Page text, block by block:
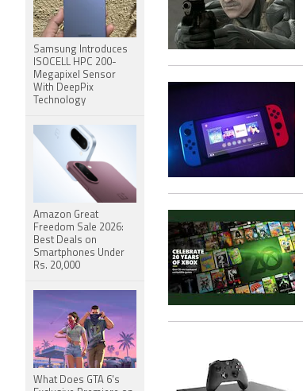
Samsung Introduces
ISOCELL HPC 200-
Megapixel Sensor
With DeepPix
Technology
Amazon Great
Freedom Sale 2026:
Best Deals on
Smartphones Under
Rs. 20,000
What Does GTA 6's